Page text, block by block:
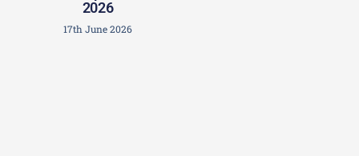
2026
17th June 2026